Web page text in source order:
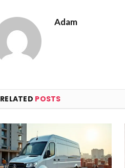
Adam
RELATED POSTS